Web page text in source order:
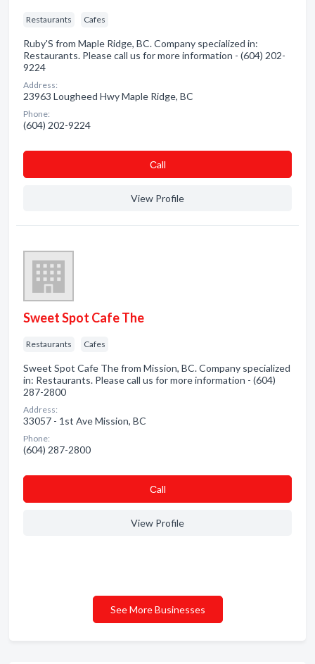
Restaurants Cafes
Ruby'S from Maple Ridge, BC. Company specialized in:
Restaurants. Please call us for more information - (604) 202-
9224
Address:
23963 Lougheed Hwy Maple Ridge, BC
Phone:
(604) 202-9224
Сall
View Profile
Sweet Spot Cafe The
Restaurants Cafes
Sweet Spot Cafe The from Mission, BC. Company specialized
in: Restaurants. Please call us for more information - (604)
287-2800
Address:
33057 - 1st Ave Mission, BC
Phone:
(604) 287-2800
Сall
View Profile
See More Businesses